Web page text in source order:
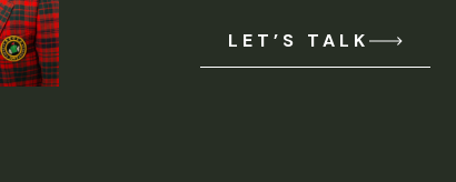
LET’S TALK